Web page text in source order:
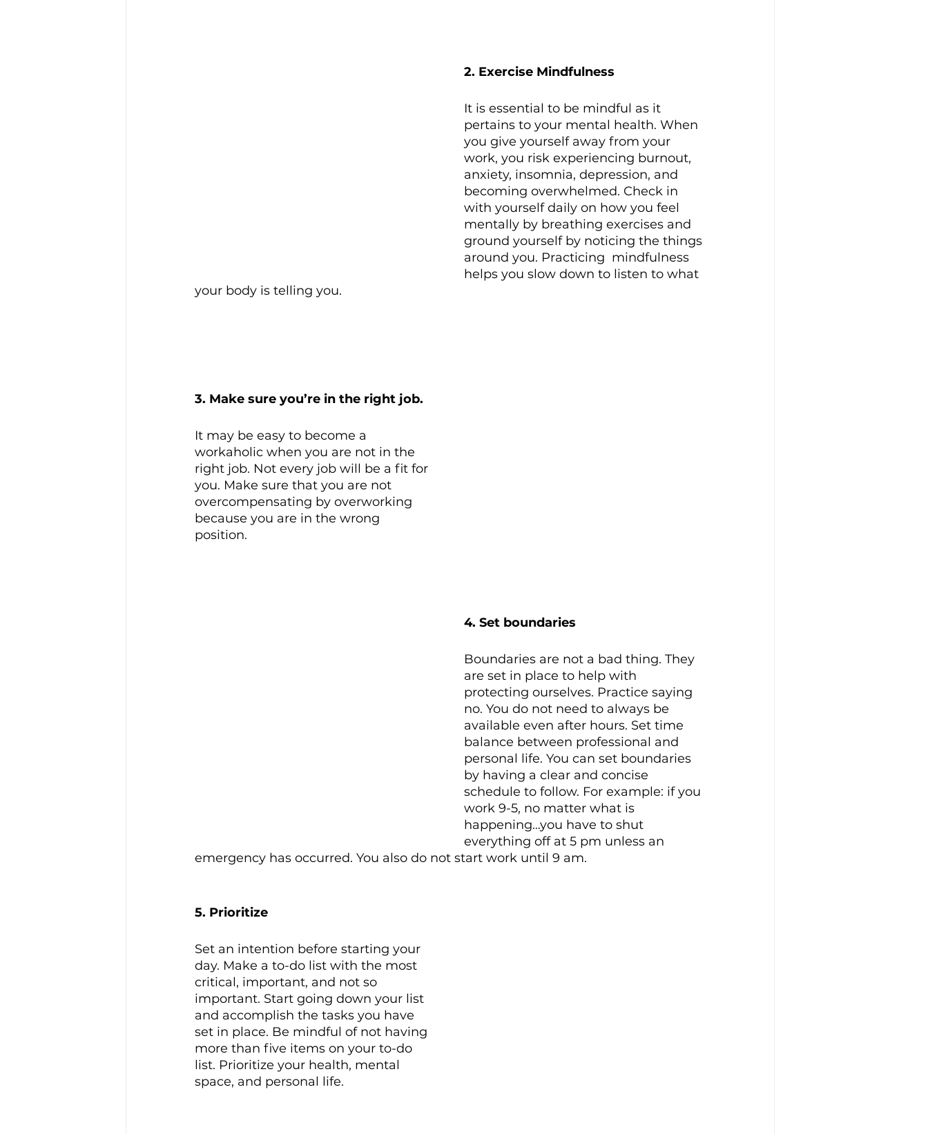
2. Exercise Mindfulness
It is essential to be mindful as it
pertains to your mental health. When
you give yourself away from your
work, you risk experiencing burnout,
anxiety, insomnia, depression, and
becoming overwhelmed. Check in
with yourself daily on how you feel
mentally by breathing exercises and
ground yourself by noticing the things
around you. Practicing  mindfulness
helps you slow down to listen to what
your body is telling you.
3. Make sure you’re in the right job.
It may be easy to become a
workaholic when you are not in the
right job. Not every job will be a fit for
you. Make sure that you are not
overcompensating by overworking
because you are in the wrong
position.
4. Set boundaries
Boundaries are not a bad thing. They
are set in place to help with
protecting ourselves. Practice saying
no. You do not need to always be
available even after hours. Set time
balance between professional and
personal life. You can set boundaries
by having a clear and concise
schedule to follow. For example: if you
work 9-5, no matter what is
happening…you have to shut
everything off at 5 pm unless an
emergency has occurred. You also do not start work until 9 am.
5. Prioritize
Set an intention before starting your
day. Make a to-do list with the most
critical, important, and not so
important. Start going down your list
and accomplish the tasks you have
set in place. Be mindful of not having
more than five items on your to-do
list. Prioritize your health, mental
space, and personal life.